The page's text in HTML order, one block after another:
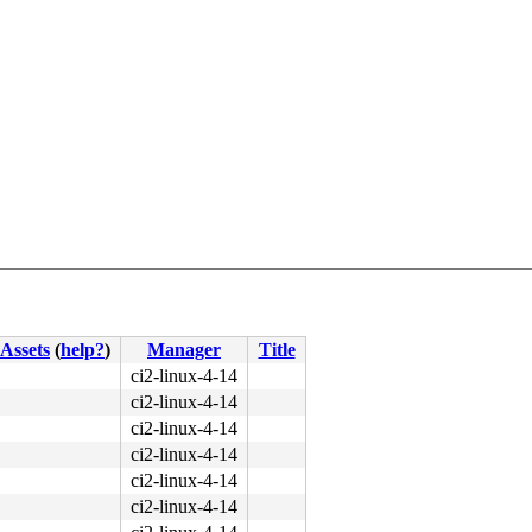
Assets (help?) Manager
Title
ci2-linux-4-14
ci2-linux-4-14
ci2-linux-4-14
ci2-linux-4-14
ci2-linux-4-14
ci2-linux-4-14